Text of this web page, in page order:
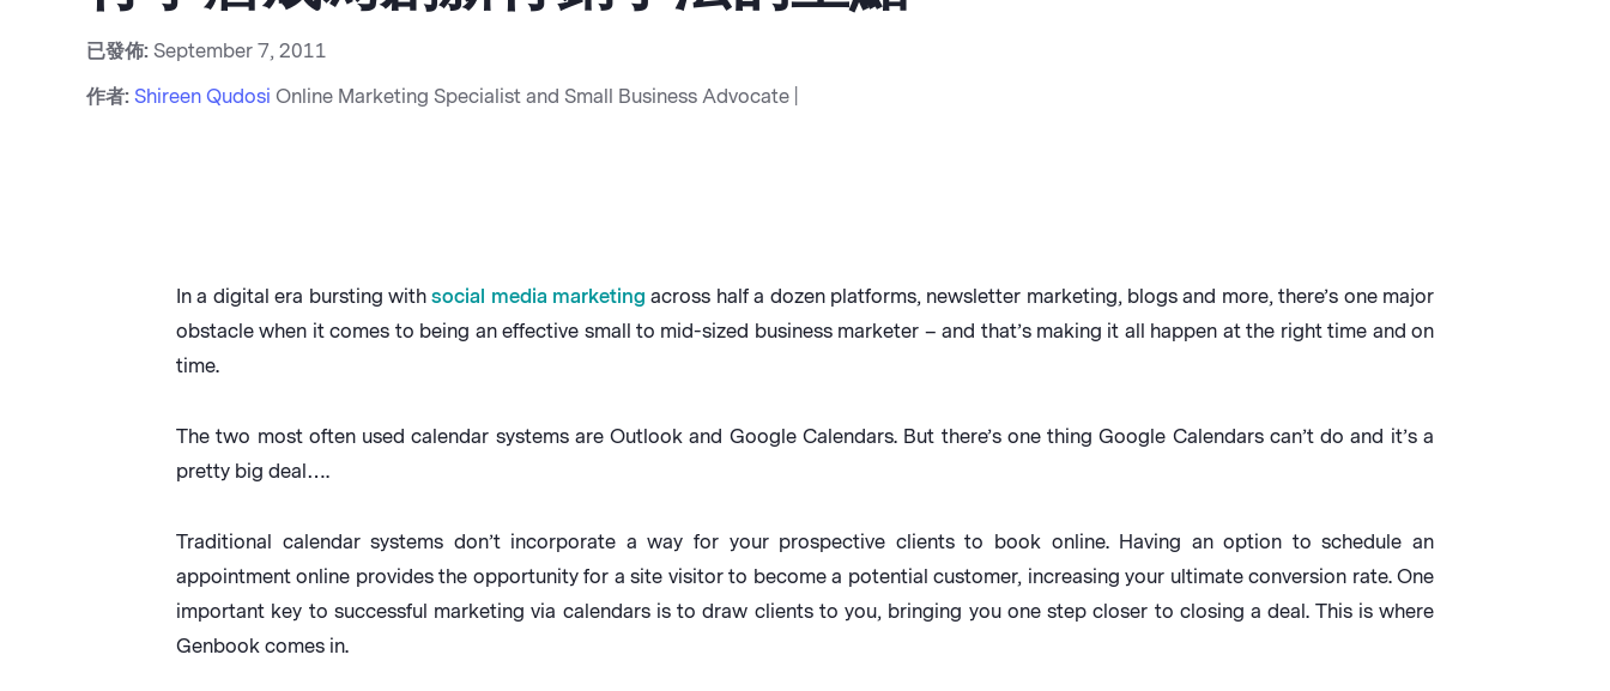
已發佈: September 7, 2011
作者: Shireen Qudosi Online Marketing Specialist and Small Business Advocate |
In a digital era bursting withsocial media marketing across half a dozen platforms, newsletter marketing, blogs and more, there’s one major
obstacle when it comes to being an effective small to mid-sized business marketer – and that’s making it all happen at the right time and on
time.
The two most often used calendar systems are Outlook and Google Calendars. But there’s one thing Google Calendars can’t do and it’s a
pretty big deal….
Traditional calendar systems don’t incorporate a way for your prospective clients to book online. Having an option to schedule an
appointment online provides the opportunity for a site visitor to become a potential customer, increasing your ultimate conversion rate. One
important key to successful marketing via calendars is to draw clients to you, bringing you one step closer to closing a deal. This is where
Genbook comes in.